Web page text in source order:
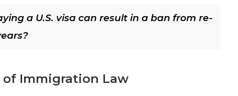
a U.S. visa can result in a ban from re-
Immigration Law